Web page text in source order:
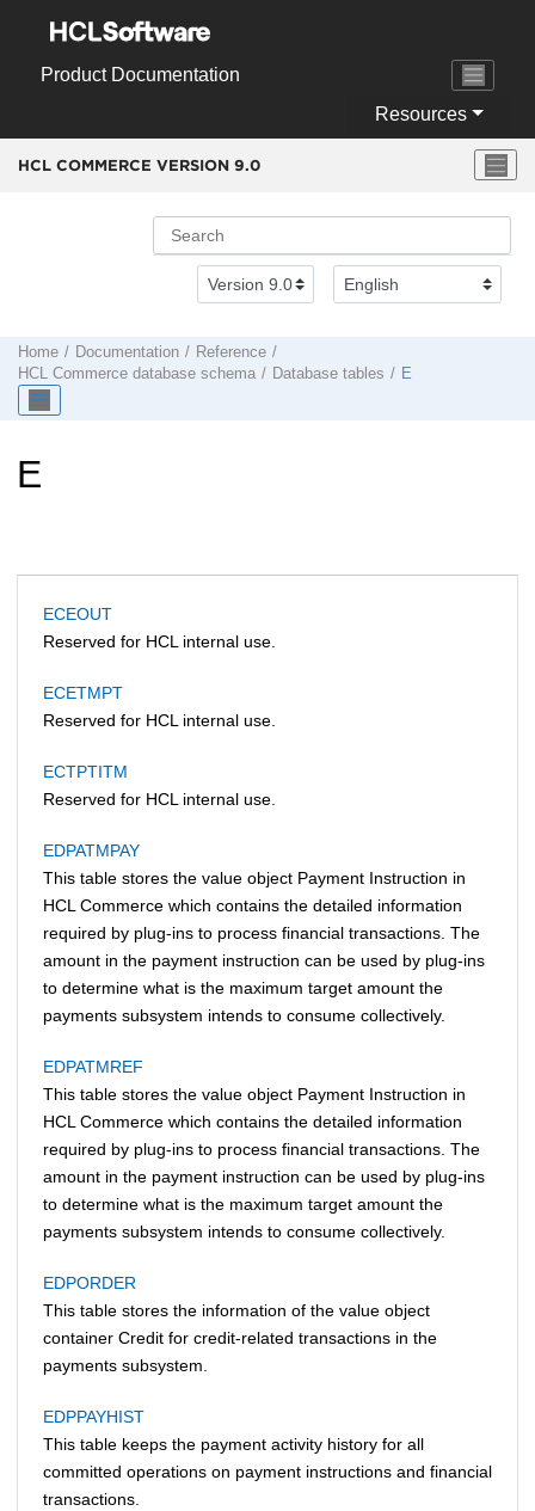
Product Documentation
Resources
HCL COMMERCE VERSION 9.0
Home Documentation
Reference
HCL Commerce database schema Database tables E
E
ECEOUT
Reserved for HCL internal use.
ECETMPT
Reserved for HCL internal use.
ECTPTITM
Reserved for HCL internal use.
EDPATMPAY
This table stores the value object Payment Instruction in
HCL Commerce which contains the detailed information
required by plug-ins to process financial transactions. The
amount in the payment instruction can be used by plug-ins
to determine what is the maximum target amount the
payments subsystem intends to consume collectively.
EDPATMREF
This table stores the value object Payment Instruction in
HCL Commerce which contains the detailed information
required by plug-ins to process financial transactions. The
amount in the payment instruction can be used by plug-ins
to determine what is the maximum target amount the
payments subsystem intends to consume collectively.
EDPORDER
This table stores the information of the value object
container Credit for credit-related transactions in the
payments subsystem.
EDPPAYHIST
This table keeps the payment activity history for all
committed operations on payment instructions and financial
transactions.